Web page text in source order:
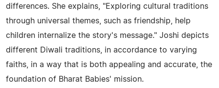
differences. She explains, "Exploring cultural traditions
through universal themes, such as friendship, help
children internalize the story's message." Joshi depicts
different Diwali traditions, in accordance to varying
faiths, in a way that is both appealing and accurate, the
foundation of Bharat Babies' mission.